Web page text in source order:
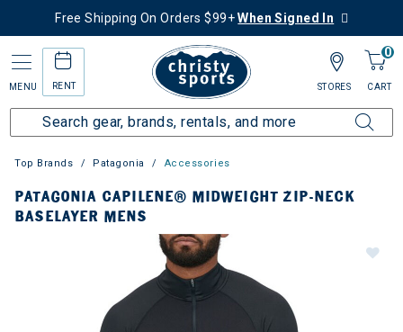
Free Shipping On Orders $99+When Signed In
MENU RENT
0
CART
STORES
Top Brands Patagonia Accessories
PATAGONIA CAPILENE® MIDWEIGHT ZIP-NECK
BASELAYER MENS